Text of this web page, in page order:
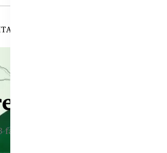
& SUPPLEMENTS
acids